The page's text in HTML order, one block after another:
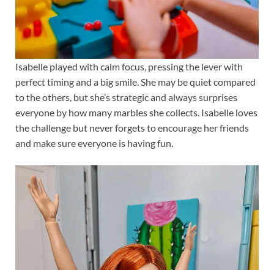
Isabelle played with calm focus, pressing the lever with
perfect timing and a big smile. She may be quiet compared
to the others, but she’s strategic and always surprises
everyone by how many marbles she collects. Isabelle loves
the challenge but never forgets to encourage her friends
and make sure everyone is having fun.